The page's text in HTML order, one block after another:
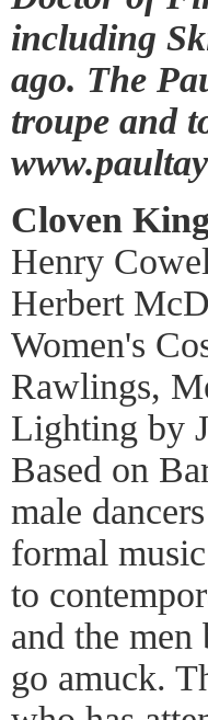
including
ago. The
troupe and
Cloven
Henry
Herbert
Women's
Rawlings,
Lighting by
Based on
male
formal
to
and the
go amuck.